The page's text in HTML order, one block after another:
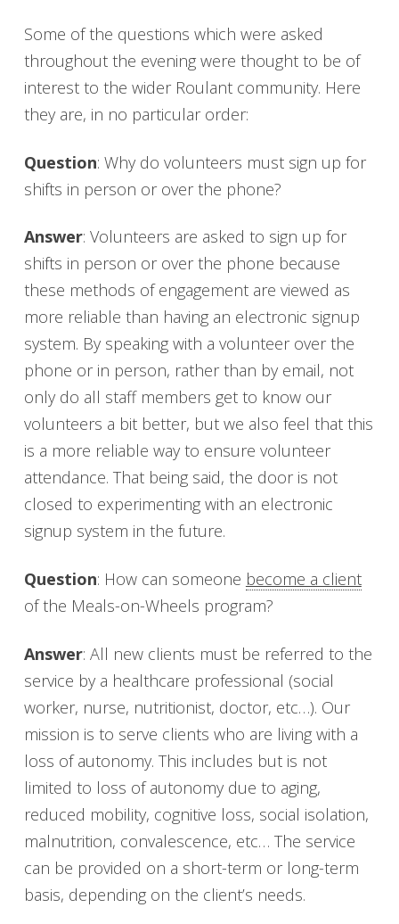
Some of the questions which were asked
throughout the evening were thought to be of
interest to the wider Roulant community. Here
they are, in no particular order:
Question: Why do volunteers must sign up for
shifts in person or over the phone?
Answer: Volunteers are asked to sign up for
shifts in person or over the phone because
these methods of engagement are viewed as
more reliable than having an electronic signup
system. By speaking with a volunteer over the
phone or in person, rather than by email, not
only do all staff members get to know our
volunteers a bit better, but we also feel that this
is a more reliable way to ensure volunteer
attendance. That being said, the door is not
closed to experimenting with an electronic
signup system in the future.
Question: How can someone become a client
of the Meals-on-Wheels program?
Answer: All new clients must be referred to the
service by a healthcare professional (social
worker, nurse, nutritionist, doctor, etc…). Our
mission is to serve clients who are living with a
loss of autonomy. This includes but is not
limited to loss of autonomy due to aging,
reduced mobility, cognitive loss, social isolation,
malnutrition, convalescence, etc… The service
can be provided on a short-term or long-term
basis, depending on the client’s needs.